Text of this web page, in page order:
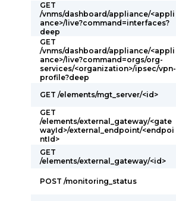
GET
/vnms/dashboard/appliance/<appli
ance>/live?command=interfaces?
deep
GET
/vnms/dashboard/appliance/<appli
ance>/live?command=orgs/org-
services/<organization>/ipsec/vpn-
profile?deep
GET /elements/mgt_server/<id>
GET
/elements/external_gateway/<gate
wayId>/external_endpoint/<endpoi
ntId>
GET
/elements/external_gateway/<id>
POST /monitoring_status